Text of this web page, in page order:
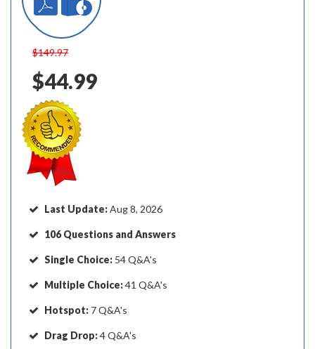
$149.97
$44.99
Last Update:Aug 8, 2026
106 Questions and Answers
Single Choice: 54 Q&A's
Multiple Choice:41 Q&A's
Hotspot: 7 Q&A's
Drag Drop:4 Q&A's